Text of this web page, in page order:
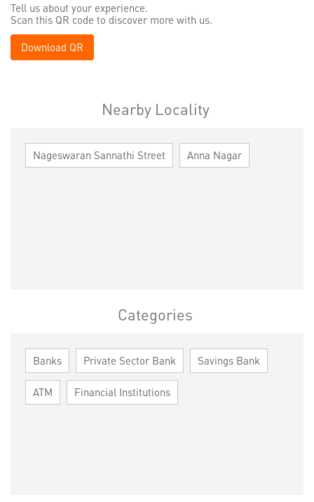
Tell us about your experience.
Scan this QR code to discover more with us.
Download QR
Nearby Locality
Nageswaran Sannathi Street Anna Nagar
Categories
Banks Private Sector Bank Savings Bank
ATM Financial Institutions